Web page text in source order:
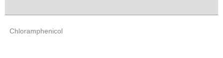
Chloramphenicol